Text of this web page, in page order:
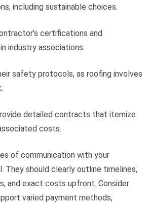
including sustainable choices.
certifications and
industry associations.
safety protocols, as roofing involves
detailed contracts that itemize
costs.
of communication with your
They should clearly outline timelines,
and exact costs upfront. Consider
varied payment methods,